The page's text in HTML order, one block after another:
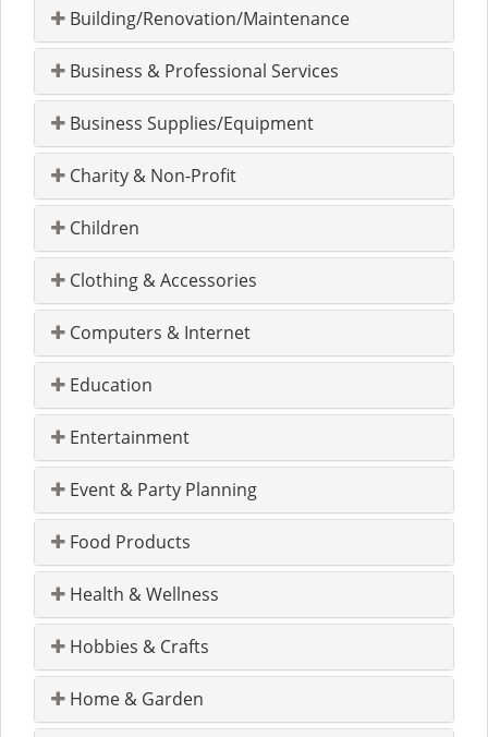
Building/Renovation/Maintenance
Business & Professional Services
Business Supplies/Equipment
Charity & Non-Profit
Children
Clothing & Accessories
Computers & Internet
Education
Entertainment
Event & Party Planning
Food Products
Health & Wellness
Hobbies & Crafts
Home & Garden